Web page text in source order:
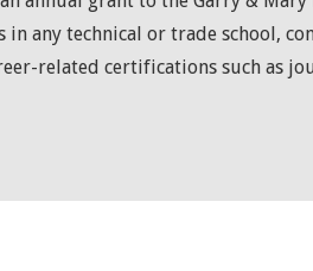
any technical or trade school,
related certifications such as